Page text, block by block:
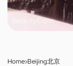
Home›Beijing北京